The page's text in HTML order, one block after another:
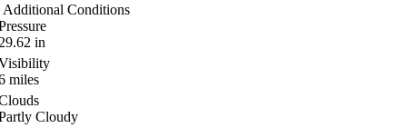
Additional Conditions
in
miles
Cloudy